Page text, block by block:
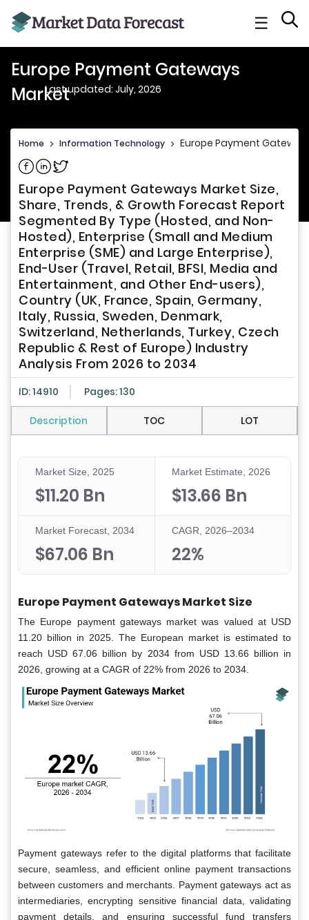
☰
Europe Payment Gateways
MarketLast updated: July, 2026
Home > Information Technology > Europe Payment
Share on Facebook
Share on Linkedin
Share on Twitter
Europe Payment Gateways Market Size,
Share, Trends, & Growth Forecast Report
Segmented By Type (Hosted, and Non-
Hosted), Enterprise (Small and Medium
Enterprise (SME) and Large Enterprise),
End-User (Travel, Retail, BFSI, Media and
Entertainment, and Other End-users),
Country (UK, France, Spain, Germany,
Italy, Russia, Sweden, Denmark,
Switzerland, Netherlands, Turkey, Czech
Republic & Rest of Europe) Industry
Analysis From 2026 to 2034
ID: 14910 Pages: 130
Description TOC LOT
Market Size, 2025
$11.20 Bn
Market Estimate, 2026
$13.66 Bn
Market Forecast, 2034
$67.06 Bn
CAGR, 2026–2034
22%
Europe Payment Gateways Market Size
The Europe payment gateways market was valued at USD
11.20 billion in 2025. The European market is estimated to
reach USD 67.06 billion by 2034 from USD 13.66 billion in
2026, growing at a CAGR of 22% from 2026 to 2034.
Payment gateways refer to the digital platforms that facilitate
secure, seamless, and efficient online payment transactions
between customers and merchants. Payment gateways act as
intermediaries, encrypting sensitive financial data, validating
payment details, and ensuring successful fund transfers